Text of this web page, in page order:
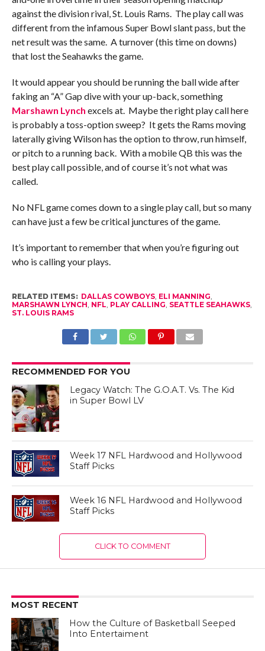
against the division rival, St. Louis Rams. The play call was
different from the infamous Super Bowl slant pass, but the
net result was the same. A turnover (this time on downs)
that lost the Seahawks the game.
It would appear you should be running the ball wide after
faking an “A” Gap dive with your up-back, something
Marshawn Lynch excels at. Maybe the right play call here
is probably a toss-option sweep? It gets the Rams moving
laterally giving Wilson has the option to throw, run himself,
or pitch to a running back. With a mobile QB this was the
best play call possible, and of course it’s not what was
called.
No NFL game comes down to a single play call, but so many
can have just a few be critical junctures of the game.
It’s important to remember that when you’re figuring out
who is calling your plays.
RELATED ITEMS: DALLAS COWBOYS, ELI MANNING,
MARSHAWN LYNCH, NFL, PLAY CALLING, SEATTLE SEAHAWKS,
ST. LOUIS RAMS
RECOMMENDED FOR YOU
Legacy Watch: The G.O.A.T. Vs. The Kid
in Super Bowl LV
Week 17 NFL Hardwood and Hollywood
Staff Picks
Week 16 NFL Hardwood and Hollywood
Staff Picks
CLICK TO COMMENT
MOST RECENT
How the Culture of Basketball Seeped
Into Entertaiment